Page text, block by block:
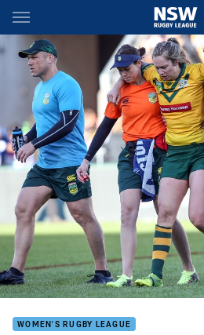
Main
You have skipped the navigation,
WOMEN'S RUGBY LEAGUE